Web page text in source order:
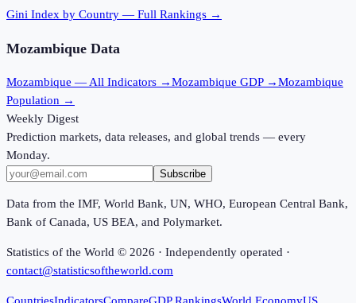
Gini Index by Country — Full Rankings →
Mozambique Data
Mozambique — All Indicators →Mozambique GDP →Mozambique
Population →
Weekly Digest
Prediction markets, data releases, and global trends — every
Monday.
Subscribe
Data from the IMF, World Bank, UN, WHO, European Central Bank,
Bank of Canada, US BEA, and Polymarket.
Statistics of the World © 2026 · Independently operated ·
contact@statisticsoftheworld.com